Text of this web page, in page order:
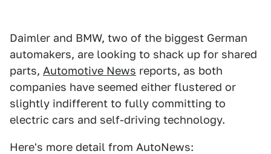
Daimler and BMW, two of the biggest German
automakers, are looking to shack up for shared
parts, Automotive News reports, as both
companies have seemed either flustered or
slightly indifferent to fully committing to
electric cars and self-driving technology.
Here's more detail from AutoNews: